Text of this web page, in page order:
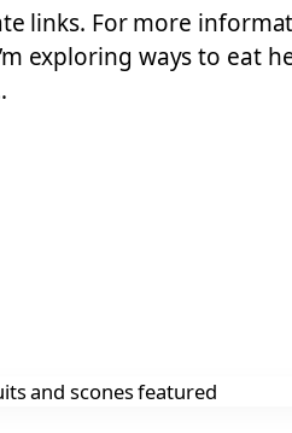
links. For more
exploring ways to eat